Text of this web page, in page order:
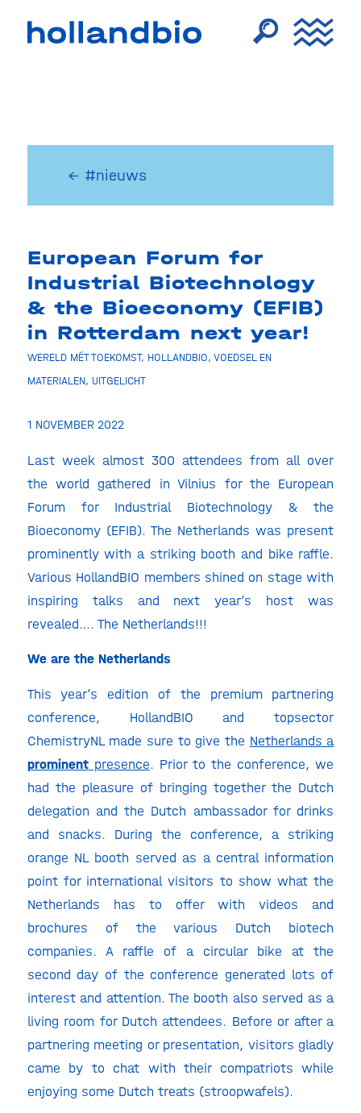
← #nieuws
European Forum for
Industrial Biotechnology
& the Bioeconomy (EFIB)
in Rotterdam next year!
WERELD MÉT TOEKOMST, HOLLANDBIO, VOEDSEL EN
MATERIALEN, UITGELICHT
1 NOVEMBER 2022
Last week almost 300 attendees from all over
the world gathered in Vilnius for the European
Forum for Industrial Biotechnology & the
Bioeconomy (EFIB). The Netherlands was present
prominently with a striking booth and bike raffle.
Various HollandBIO members shined on stage with
inspiring talks and next year’s host was
revealed…. The Netherlands!!!
We are the Netherlands
This year’s edition of the premium partnering
conference, HollandBIO and topsector
ChemistryNL made sure to give the Netherlands a
prominentpresence. Prior to the conference, we
had the pleasure of bringing together the Dutch
delegation and the Dutch ambassador for drinks
and snacks. During the conference, a striking
orange NL booth served as a central information
point for international visitors to show what the
Netherlands has to offer with videos and
brochures of the various Dutch biotech
companies. A raffle of a circular bike at the
second day of the conference generated lots of
interest and attention. The booth also served as a
living room for Dutch attendees. Before or after a
partnering meeting or presentation, visitors gladly
came by to chat with their compatriots while
enjoying some Dutch treats (stroopwafels).